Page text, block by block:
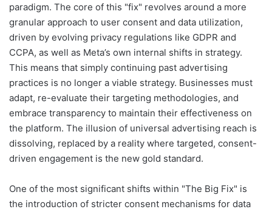
paradigm. The core of this "fix" revolves around a more
granular approach to user consent and data utilization,
driven by evolving privacy regulations like GDPR and
CCPA, as well as Meta’s own internal shifts in strategy.
This means that simply continuing past advertising
practices is no longer a viable strategy. Businesses must
adapt, re-evaluate their targeting methodologies, and
embrace transparency to maintain their effectiveness on
the platform. The illusion of universal advertising reach is
dissolving, replaced by a reality where targeted, consent-
driven engagement is the new gold standard.
One of the most significant shifts within "The Big Fix" is
the introduction of stricter consent mechanisms for data